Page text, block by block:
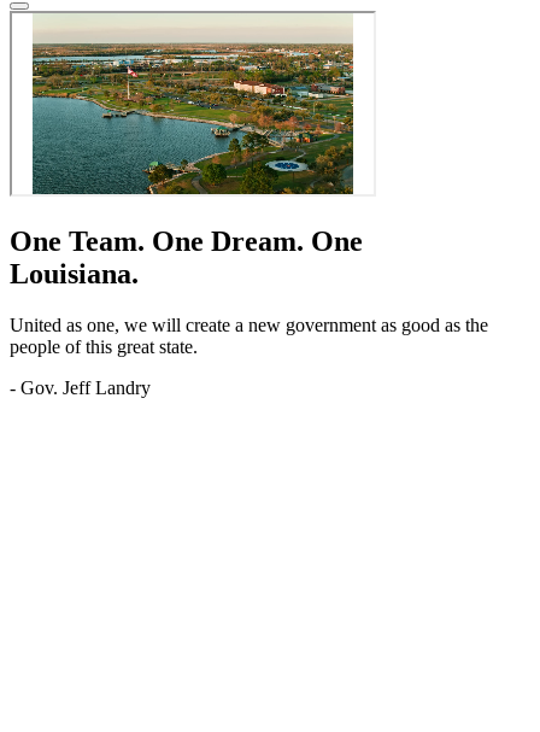
One Team. One Dream. One
Louisiana.
United as one, we will create a new government as good as the
people of this great state.
- Gov. Jeff Landry